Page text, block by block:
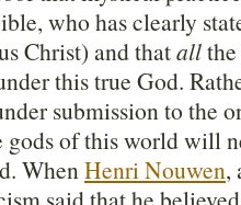
who has clearly
Christ) and thatall
this true God.
submission to the
gods of this world will
WhenHenri Nouwen,